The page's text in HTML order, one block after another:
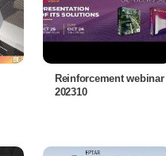
Reinforcement webinar
202310